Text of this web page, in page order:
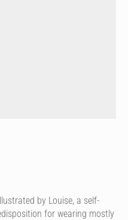
by Louise, a self-
for wearing mostly